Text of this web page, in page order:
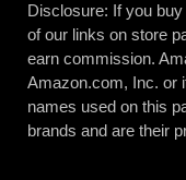
Disclosure: If you
of our links on store
earn commission.
Amazon.com, Inc. or
names used on this
brands and are their